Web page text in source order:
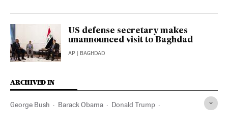
US defense secretary makes
unannounced visit to Baghdad
AP | BAGHDAD
ARCHIVED IN
George Bush Barack Obama Donald Trump